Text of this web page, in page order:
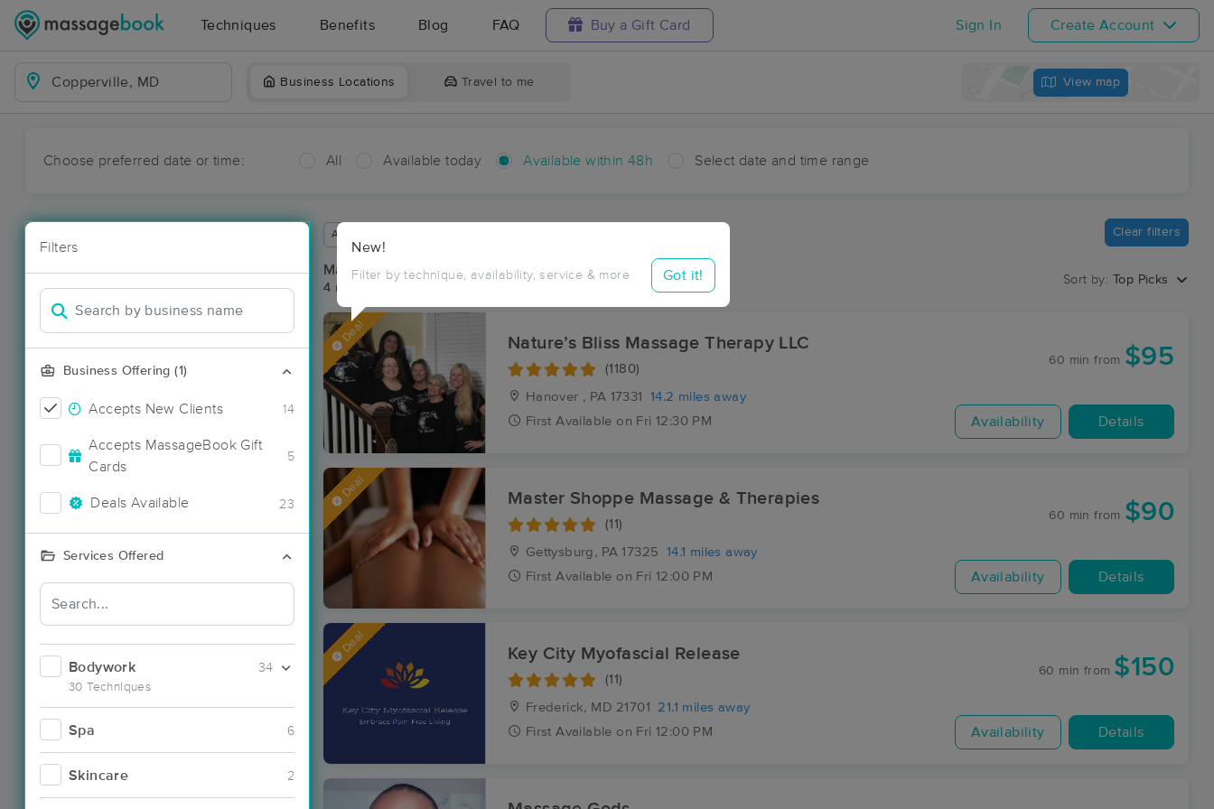
Techniques Benefits Blog FAQ Buy a Gift Card Sign In Create Account
Business Locations Travel to me View map
Choose preferred date or time: All Available today Available within 48h Select date and time range
Filters
Business Offering (1)
Accepts New Clients 14
Accepts MassageBook Gift
Cards
5
Deals Available 23
Services Offered
Bodywork
30 Techniques
34
Spa 6
Skincare 2
New!
Filter by technique, availability, service & more Got it!
Available within 48 hours Clear filters
Massage Places Near Me in Copperville
4 massage results in Copperville, MD
Sort by: Top Picks
Deal Nature’s Bliss Massage Therapy LLC
(1180)
Hanover , PA 17331
14.2 miles away
First Available on Fri 12:30 PM
60 min from $95
Availability Details
Deal Master Shoppe Massage & Therapies
(11)
Gettysburg, PA 17325
14.1 miles away
First Available on Fri 12:00 PM
60 min from $90
Availability Details
Deal Key City Myofascial Release
(11)
Frederick, MD 21701
21.1 miles away
First Available on Fri 12:00 PM
60 min from $150
Availability Details